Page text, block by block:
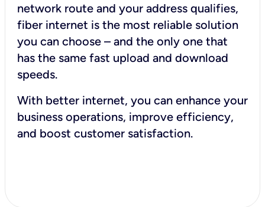
network route and your address qualifies,
fiber internet is the most reliable solution
you can choose – and the only one that
has the same fast upload and download
speeds.
With better internet, you can enhance your
business operations, improve efficiency,
and boost customer satisfaction.